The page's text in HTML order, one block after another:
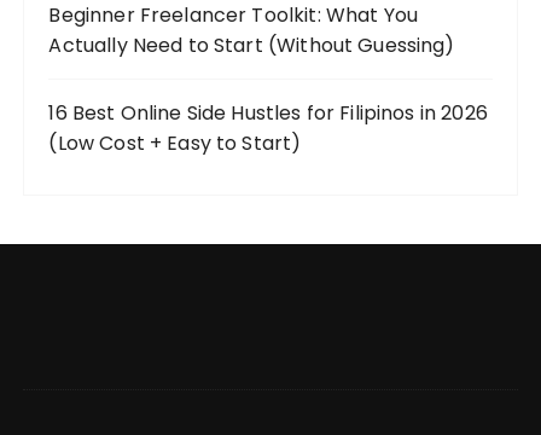
Beginner Freelancer Toolkit: What You
Actually Need to Start (Without Guessing)
16 Best Online Side Hustles for Filipinos in 2026
(Low Cost + Easy to Start)